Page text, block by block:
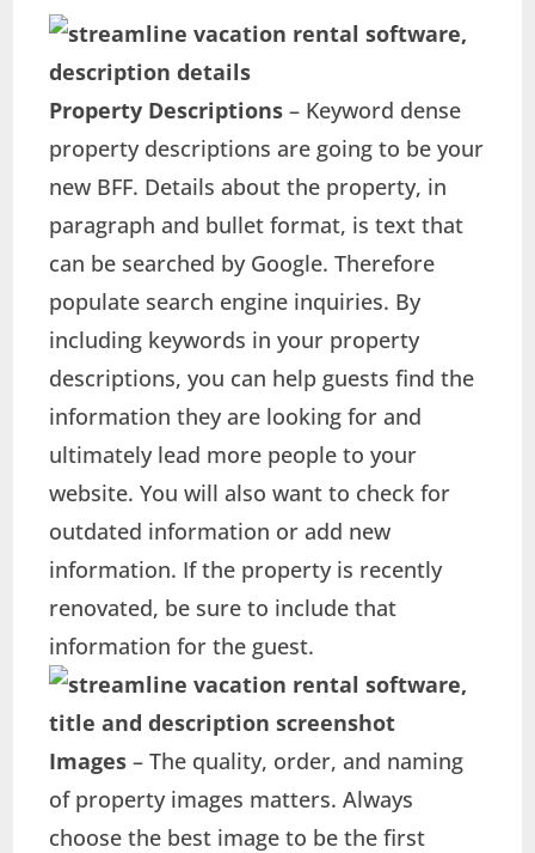
Property Descriptions – Keyword dense
property descriptions are going to be your
new BFF. Details about the property, in
paragraph and bullet format, is text that
can be searched by Google. Therefore
populate search engine inquiries. By
including keywords in your property
descriptions, you can help guests find the
information they are looking for and
ultimately lead more people to your
website. You will also want to check for
outdated information or add new
information. If the property is recently
renovated, be sure to include that
information for the guest.
Images – The quality, order, and naming
of property images matters. Always
choose the best image to be the first